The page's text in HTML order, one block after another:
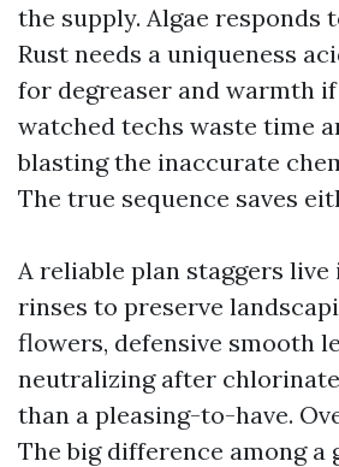
the supply. Algae responds
Rust needs a uniqueness
for degreaser and warmth if
watched techs waste time
blasting the inaccurate
The true sequence saves
A reliable plan staggers live
rinses to preserve
flowers, defensive smooth
neutralizing after
than a pleasing-to-have.
The big difference among a